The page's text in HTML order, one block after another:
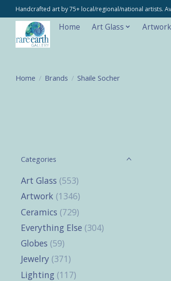
Handcrafted art by 75+ local/regional/national artists.
Home Art Glass Artwork
Home / Brands / Shaile Socher
Categories
Art Glass (553)
Artwork (1346)
Ceramics (729)
Everything Else (304)
Globes (59)
Jewelry (371)
Lighting (117)